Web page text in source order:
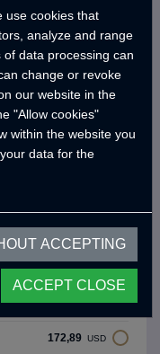
518,67USD
230,52USD
461,04USD
172,89 USD
use cookies that
analyze and range
data processing can
change or revoke
our website in the
"Allow cookies"
within the website you
data for the
ACCEPTING
ACCEPT CLOSE